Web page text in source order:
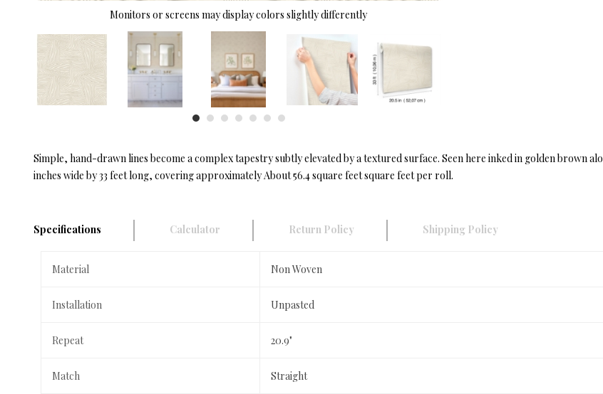
Monitors or screens may display colors slightly differently
Simple, hand-drawn lines become a complex tapestry subtly elevated by a textured surface. Seen here inked in golden brown
inches wide by 33 feet long, covering approximately About 56.4 square feet square feet per roll.
Specifications Calculator Return Policy Shipping Policy
Material Non Woven
Installation Unpasted
Repeat 20.9"
Match Straight